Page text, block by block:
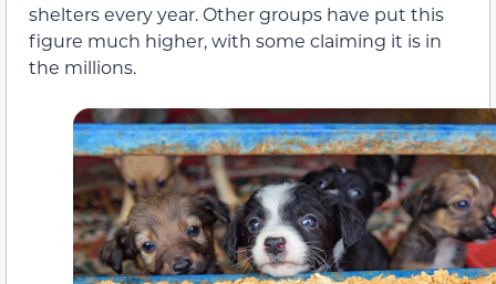
shelters every year. Other groups have put this
figure much higher, with some claiming it is in
the millions.